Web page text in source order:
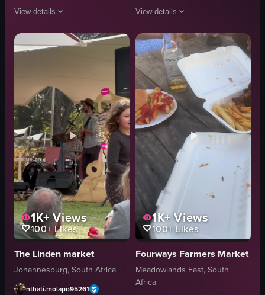
View details
The video captures a scene at an outdoor market where a person is
bottle
casual
outdoor
slicing meat
sitting down
View full video listing
View details
The video captures a bustling night
stalls
camera
tables
patio heaters
tent-like structure
Lively
Crowded
View full video listing
1K+Views
100+Likes
The Linden market
Johannesburg, South Africa
nthati.molapo95261
1K+Views
100+Likes
Fourways Farmers Market
Meadowlands East, South
Africa